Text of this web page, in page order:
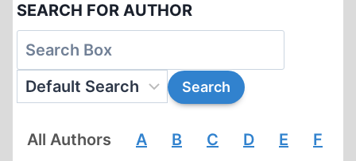
SEARCH FOR AUTHOR
All Authors A B C D E F